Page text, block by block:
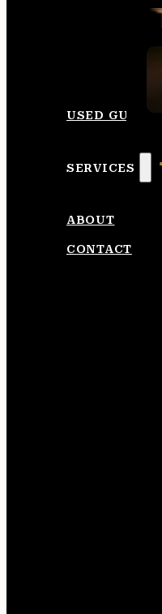
USED GUNS
SERVICES
ABOUT
CONTACT